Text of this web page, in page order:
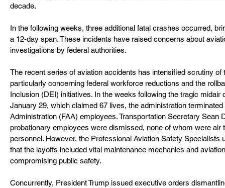
decade.
In the following weeks, three additional fatal crashes occurred,
a 12-day span. These incidents have raised concerns about
investigations by federal authorities.
The recent series of aviation accidents has intensified scrutiny
particularly concerning federal workforce reductions and the
Inclusion (DEI) initiatives. In the weeks following the tragic
January 29, which claimed 67 lives, the administration
Administration (FAA) employees. Transportation Secretary Sean
probationary employees were dismissed, none of whom were
personnel. However, the Professional Aviation Safety
that the layoffs included vital maintenance mechanics and
compromising public safety.
Concurrently, President Trump issued executive orders